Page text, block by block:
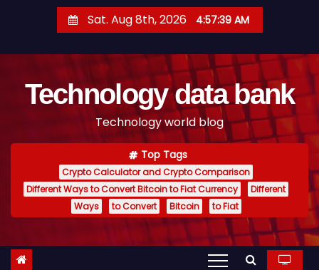
t
Sat. Aug 8th, 2026 4:57:40 AM
Technology data bank
Technology world blog
Top Tags
Crypto Calculator and Crypto Comparison
Different Ways to Convert Bitcoin to Fiat Currency
Different
Ways
to Convert Bitcoin to Fiat